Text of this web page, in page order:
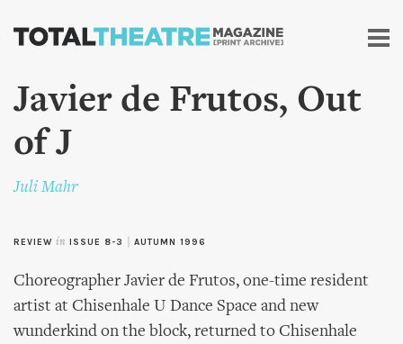
Skip to
content
Javier de Frutos, Out
of J
Juli Mahr
REVIEW in ISSUE 8-3 AUTUMN 1996
Choreographer Javier de Frutos, one-time resident
artist at Chisenhale U Dance Space and new
wunderkind on the block, returned to Chisenhale